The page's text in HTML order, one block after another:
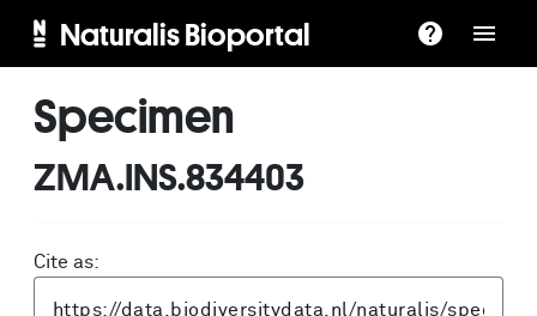
Naturalis Bioportal
Specimen
ZMA.INS.834403
Cite as: